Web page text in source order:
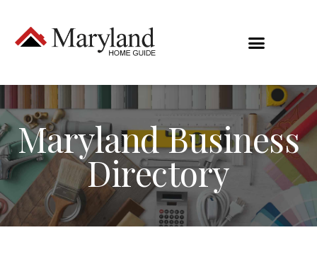
Maryland Business
Directory